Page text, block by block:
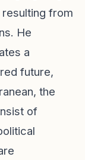
from
He
a
future,
the
of